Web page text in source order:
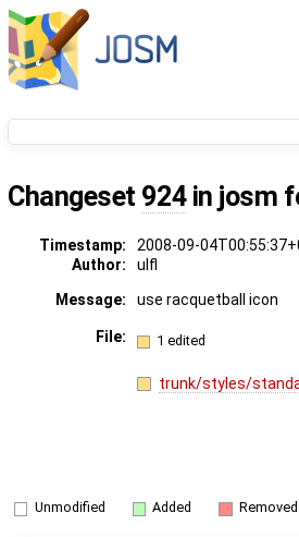
Changeset 924in josm
Timestamp: 2008-09-
Author:
ulfl
Message:
use racquetball icon
File: 1 edited
trunk/styles/
Unmodified Added Removed